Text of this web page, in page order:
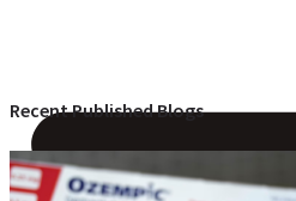
Recent Published Blogs